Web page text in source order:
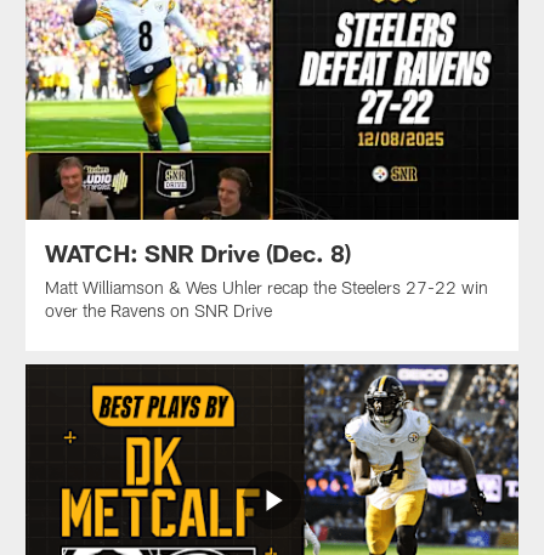
WATCH: SNR Drive (Dec. 8)
Matt Williamson & Wes Uhler recap the Steelers 27-22 win
over the Ravens on SNR Drive